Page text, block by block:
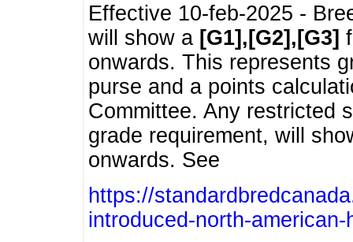
Effective 10-feb-2025 -
will show a [G1],[G2],[G3]
onwards. This represents
purse and a points
Committee. Any restricted
grade requirement, will
onwards. See
https://
introduced-north-